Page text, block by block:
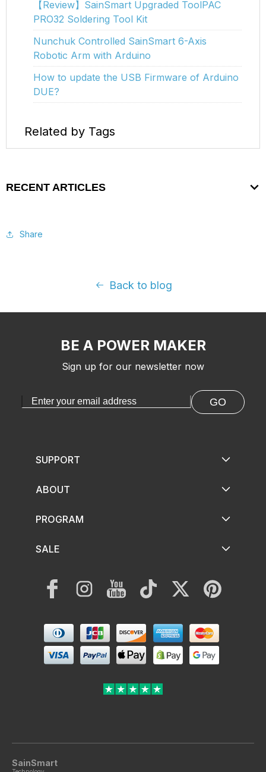
【Review】SainSmart Upgraded ToolPAC
PRO32 Soldering Tool Kit
Nunchuk Controlled SainSmart 6-Axis
Robotic Arm with Arduino
How to update the USB Firmware of Arduino
DUE?
Related by Tags
RECENT ARTICLES
Share
Back to blog
BE A POWER MAKER
Sign up for our newsletter now
GO
SUPPORT
ABOUT
PROGRAM
SALE
FacebookInstagramYouTubeTikTok Twitter Pinterest
Payment
methods
SainSmart